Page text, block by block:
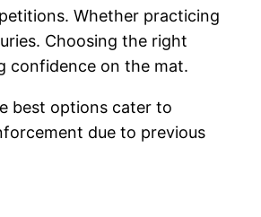
Whether practicing
Choosing the right
confidence on the mat.
best options cater to
due to previous